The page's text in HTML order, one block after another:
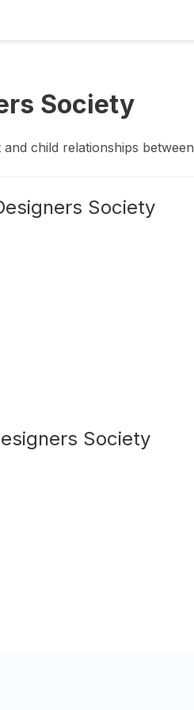
Society
child relationships between
Society
Society